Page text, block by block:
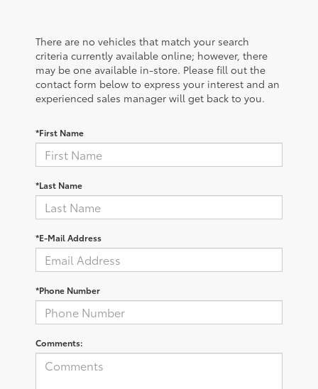
There are no vehicles that match your search
criteria currently available online; however, there
may be one available in-store. Please fill out the
contact form below to express your interest and an
experienced sales manager will get back to you.
*First Name
*Last Name
*E-Mail Address
*Phone Number
Comments: